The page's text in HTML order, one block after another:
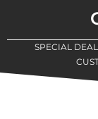
SPECIAL